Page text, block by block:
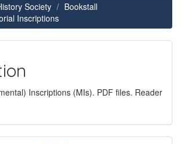
Society
Bookstall
Inscriptions
Inscriptions (MIs). PDF files. Reader